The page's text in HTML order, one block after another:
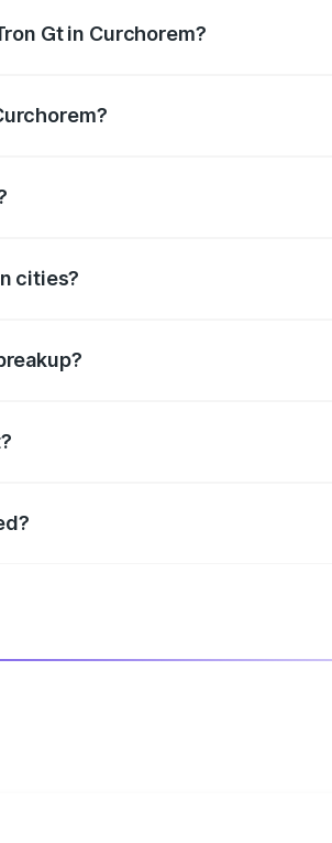
Gt in Curchorem?
cities?